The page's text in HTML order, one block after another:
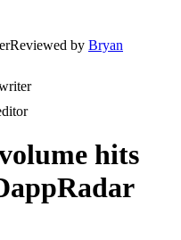
Reviewed by Bryan
hits